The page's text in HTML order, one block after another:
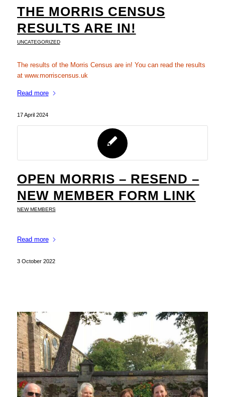
THE MORRIS CENSUS
RESULTS ARE IN!
UNCATEGORIZED
The results of the Morris Census are in! You can read the results
at www.morriscensus.uk
Read more
17 April 2024
OPEN MORRIS – RESEND –
NEW MEMBER FORM LINK
NEW MEMBERS
Read more
3 October 2022